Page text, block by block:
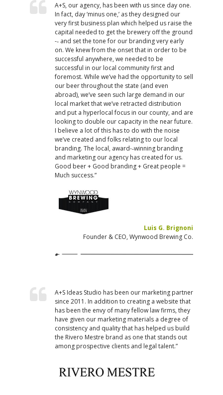
A+S, our agency, has been with us since day one.
In fact, day ‘minus one,’ as they designed our
very first business plan which helped us raise the
capital needed to get the brewery off the ground
-­‐ and set the tone for our branding very early
on. We knew from the onset that in order to be
successful anywhere, we needed to be
successful in our local community first and
foremost. While we’ve had the opportunity to sell
our beer throughout the state (and even
abroad), we’ve seen such large demand in our
local market that we’ve retracted distribution
and put a hyperlocal focus in our county, and are
looking to double our capacity in the near future.
I believe a lot of this has to do with the noise
we’ve created and folks relating to our local
branding. The local, award-­‐winning branding
and marketing our agency has created for us.
Good beer + Good branding + Great people =
Much success.”
Luis G. Brignoni
Founder & CEO, Wynwood Brewing Co.
A+S Ideas Studio has been our marketing partner
since 2011. In addition to creating a website that
has been the envy of many fellow law firms, they
have given our marketing materials a degree of
consistency and quality that has helped us build
the Rivero Mestre brand as one that stands out
among prospective clients and legal talent.”